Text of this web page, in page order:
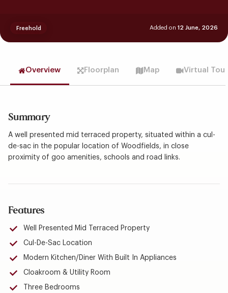
Added on 12 June, 2026
Freehold
Overview Floorplan Map Virtual Tour
Summary
A well presented mid terraced property, situated within a cul-
de-sac in the popular location of Woodfields, in close
proximity of goo amenities, schools and road links.
Features
Well Presented Mid Terraced Property
Cul-De-Sac Location
Modern Kitchen/Diner With Built In Appliances
Cloakroom & Utility Room
Three Bedrooms